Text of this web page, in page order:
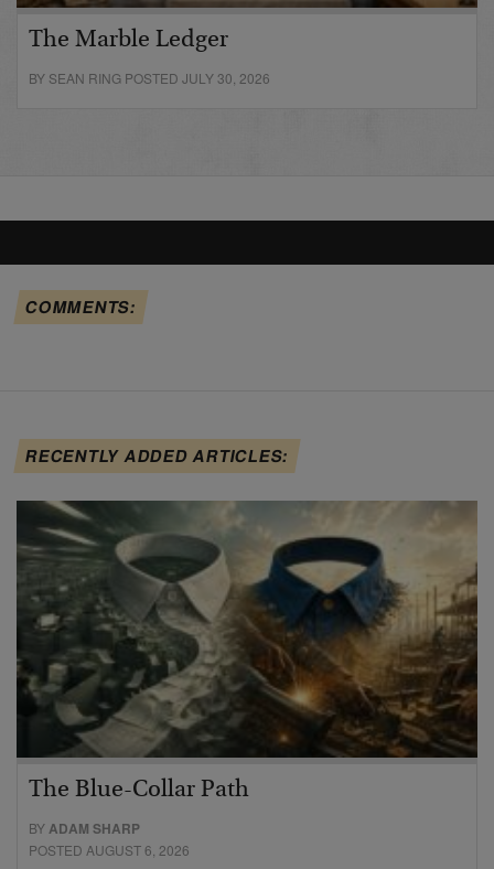
The Marble Ledger
BY SEAN RING POSTED JULY 30, 2026
COMMENTS:
RECENTLY ADDED ARTICLES:
The Blue-Collar Path
BYADAM SHARP
POSTED AUGUST 6, 2026